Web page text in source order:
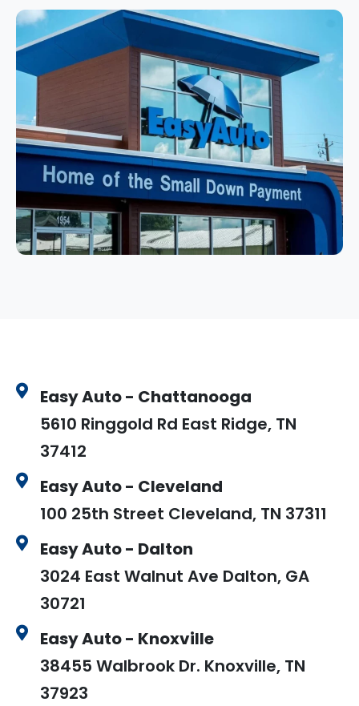
Easy Auto - Chattanooga
5610 Ringgold Rd East Ridge, TN
37412
Easy Auto - Cleveland
100 25th Street Cleveland, TN 37311
Easy Auto - Dalton
3024 East Walnut Ave Dalton, GA
30721
Easy Auto - Knoxville
38455 Walbrook Dr. Knoxville, TN
37923